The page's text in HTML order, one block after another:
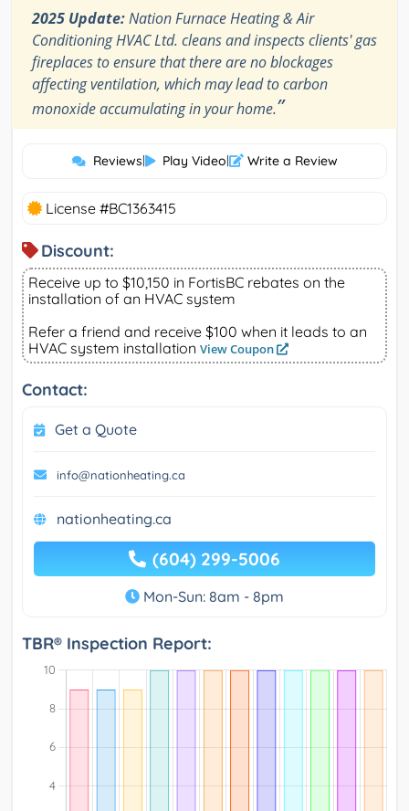
2025 Update:Nation Furnace Heating & Air
Conditioning HVAC Ltd. cleans and inspects clients' gas
fireplaces to ensure that there are no blockages
affecting ventilation, which may lead to carbon
monoxide accumulating in your home.”
Reviews| Play Video| Write a Review
License #BC1363415
Discount:
Receive up to $10,150 in FortisBC rebates on the
installation of an HVAC system
Refer a friend and receive $100 when it leads to an
HVAC system installation View Coupon
Contact:
Get a Quote
info@nationheating.ca
nationheating.ca
(604) 299-5006
Mon-Sun: 8am - 8pm
TBR® Inspection Report: